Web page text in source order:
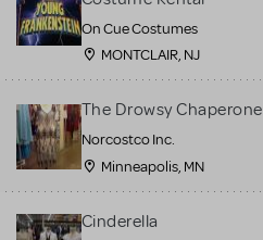
On Cue Costumes
MONTCLAIR, NJ
The Drowsy Chaperone
Norcostco Inc.
Minneapolis, MN
Cinderella